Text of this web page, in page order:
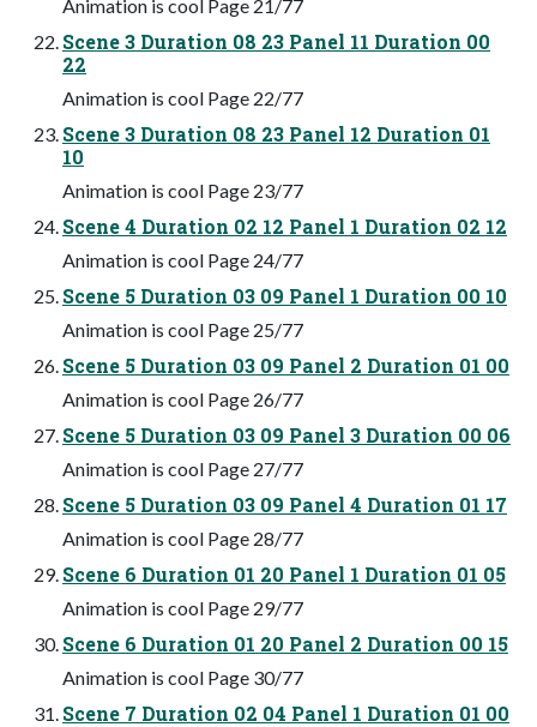
Animation is cool Page 21/77
Scene 3 Duration 08 23 Panel 11 Duration 00
22
Animation is cool Page 22/77
Scene 3 Duration 08 23 Panel 12 Duration 01
10
Animation is cool Page 23/77
Scene 4 Duration 02 12 Panel 1 Duration 02 12
Animation is cool Page 24/77
Scene 5 Duration 03 09 Panel 1 Duration 00 10
Animation is cool Page 25/77
Scene 5 Duration 03 09 Panel 2 Duration 01 00
Animation is cool Page 26/77
Scene 5 Duration 03 09 Panel 3 Duration 00 06
Animation is cool Page 27/77
Scene 5 Duration 03 09 Panel 4 Duration 01 17
Animation is cool Page 28/77
Scene 6 Duration 01 20 Panel 1 Duration 01 05
Animation is cool Page 29/77
Scene 6 Duration 01 20 Panel 2 Duration 00 15
Animation is cool Page 30/77
Scene 7 Duration 02 04 Panel 1 Duration 01 00